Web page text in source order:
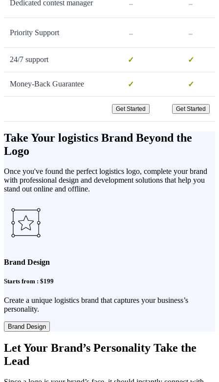
Dedicated contest manager
Priority Support - -
24/7 support ✓ ✓
Money-Back Guarantee ✓ ✓
Get Started Get Started
Take Your logistics Brand Beyond the
Logo
Once you've found the perfect logistics logo, complete your brand
with professional design and development solutions that help you
stand out online and offline.
Brand Design
Starts from : $199
Create a unique logistics brand that captures your business’s
personality.
Brand Design
Let Your Brand’s Personality Take the
Lead